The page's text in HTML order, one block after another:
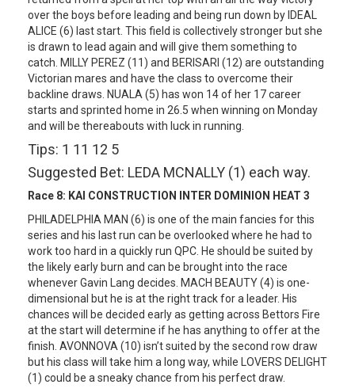
over the boys before leading and being run down by IDEAL
ALICE (6) last start. This field is collectively stronger but she
is drawn to lead again and will give them something to
catch. MILLY PEREZ (11) and BERISARI (12) are outstanding
Victorian mares and have the class to overcome their
backline draws. NUALA (5) has won 14 of her 17 career
starts and sprinted home in 26.5 when winning on Monday
and will be thereabouts with luck in running.
Tips: 1 11 12 5
Suggested Bet: LEDA MCNALLY (1) each way.
Race 8: KAI CONSTRUCTION INTER DOMINION HEAT 3
PHILADELPHIA MAN (6) is one of the main fancies for this
series and his last run can be overlooked where he had to
work too hard in a quickly run QPC. He should be suited by
the likely early burn and can be brought into the race
whenever Gavin Lang decides. MACH BEAUTY (4) is one-
dimensional but he is at the right track for a leader. His
chances will be decided early as getting across Bettors Fire
at the start will determine if he has anything to offer at the
finish. AVONNOVA (10) isn’t suited by the second row draw
but his class will take him a long way, while LOVERS DELIGHT
(1) could be a sneaky chance from his perfect draw.